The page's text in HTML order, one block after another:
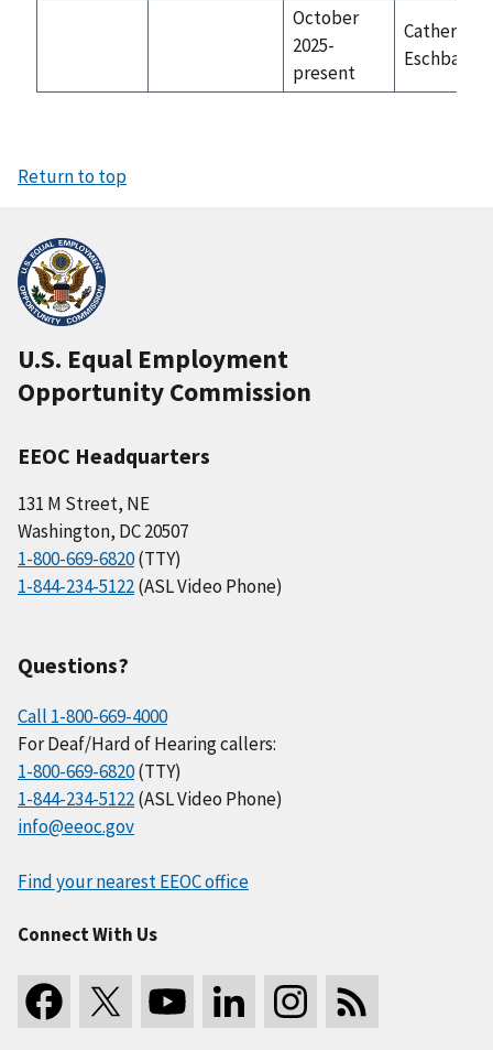
October
2025-
present
Catherine
Eschbach
Return to top
U.S. Equal Employment
Opportunity Commission
EEOC Headquarters
131 M Street, NE
Washington, DC 20507
1-800-669-6820(TTY)
1-844-234-5122(ASL Video Phone)
Questions?
Call 1-800-669-4000
For Deaf/Hard of Hearing callers:
1-800-669-6820(TTY)
1-844-234-5122(ASL Video Phone)
info@eeoc.gov
Find your nearest EEOC office
Connect With Us